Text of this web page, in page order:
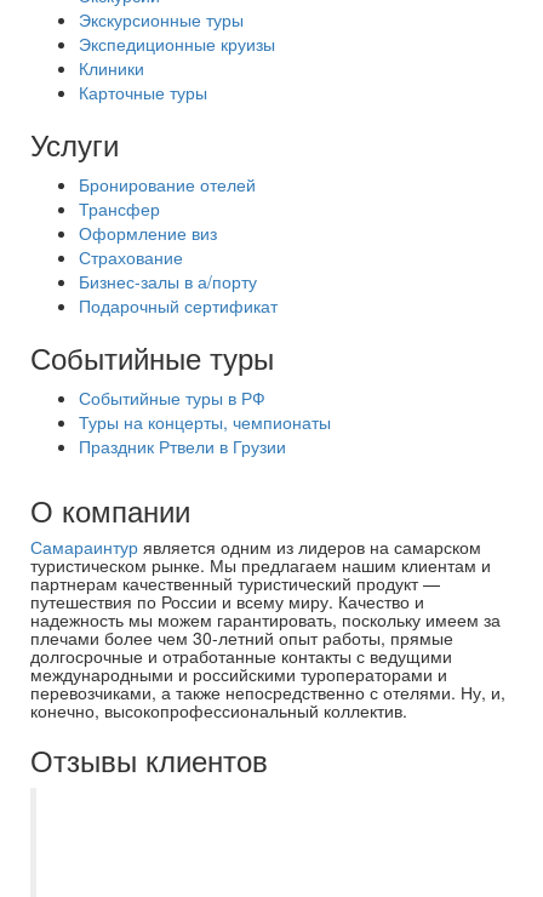
Экскурсионные туры
Экспедиционные круизы
Клиники
Карточные туры
Услуги
Бронирование отелей
Трансфер
Оформление виз
Страхование
Бизнес-залы в а/порту
Подарочный сертификат
Событийные туры
Событийные туры в РФ
Туры на концерты, чемпионаты
Праздник Ртвели в Грузии
О компании
Самараинтур является одним из лидеров на самарском
туристическом рынке. Мы предлагаем нашим клиентам и
партнерам качественный туристический продукт —
путешествия по России и всему миру. Качество и
надежность мы можем гарантировать, поскольку имеем за
плечами более чем 30-летний опыт работы, прямые
долгосрочные и отработанные контакты с ведущими
международными и российскими туроператорами и
перевозчиками, а также непосредственно с отелями. Ну, и,
конечно, высокопрофессиональный коллектив.
Отзывы клиентов